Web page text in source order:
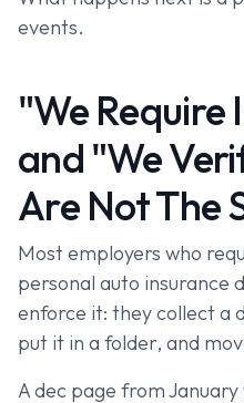
events.
"We Require
and "We
Are Not The
Most employers who
personal auto insurance
enforce it: they collect a
put it in a folder, and
A dec page from